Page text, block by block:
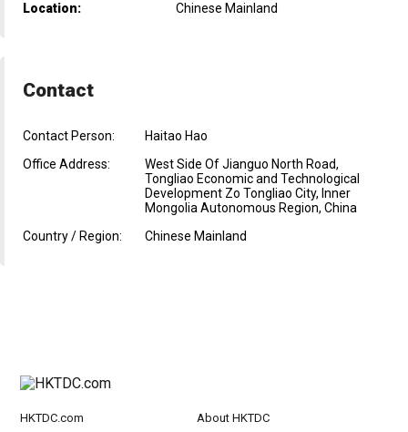
Location: Chinese Mainland
Contact
Contact Person:
Haitao Hao
Office Address:
West Side Of Jianguo North Road,
Tongliao Economic and Technological
Development Zo Tongliao City, Inner
Mongolia Autonomous Region, China
Country / Region:
Chinese Mainland
HKTDC.com About HKTDC